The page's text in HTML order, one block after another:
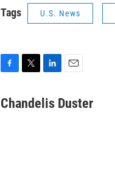
Tags U.S. News
c
i
n
a
Chandelis Duster